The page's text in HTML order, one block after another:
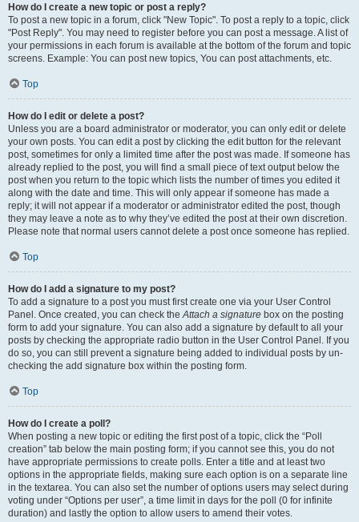
How do I create a new topic or post a reply?
To post a new topic in a forum, click "New Topic". To post a reply to a topic, click
"Post Reply". You may need to register before you can post a message. A list of
your permissions in each forum is available at the bottom of the forum and topic
screens. Example: You can post new topics, You can post attachments, etc.
Top
How do I edit or delete a post?
Unless you are a board administrator or moderator, you can only edit or delete
your own posts. You can edit a post by clicking the edit button for the relevant
post, sometimes for only a limited time after the post was made. If someone has
already replied to the post, you will find a small piece of text output below the
post when you return to the topic which lists the number of times you edited it
along with the date and time. This will only appear if someone has made a
reply; it will not appear if a moderator or administrator edited the post, though
they may leave a note as to why they’ve edited the post at their own discretion.
Please note that normal users cannot delete a post once someone has replied.
Top
How do I add a signature to my post?
To add a signature to a post you must first create one via your User Control
Panel. Once created, you can check theAttach a signature box on the posting
form to add your signature. You can also add a signature by default to all your
posts by checking the appropriate radio button in the User Control Panel. If you
do so, you can still prevent a signature being added to individual posts by un-
checking the add signature box within the posting form.
Top
How do I create a poll?
When posting a new topic or editing the first post of a topic, click the “Poll
creation” tab below the main posting form; if you cannot see this, you do not
have appropriate permissions to create polls. Enter a title and at least two
options in the appropriate fields, making sure each option is on a separate line
in the textarea. You can also set the number of options users may select during
voting under “Options per user”, a time limit in days for the poll (0 for infinite
duration) and lastly the option to allow users to amend their votes.